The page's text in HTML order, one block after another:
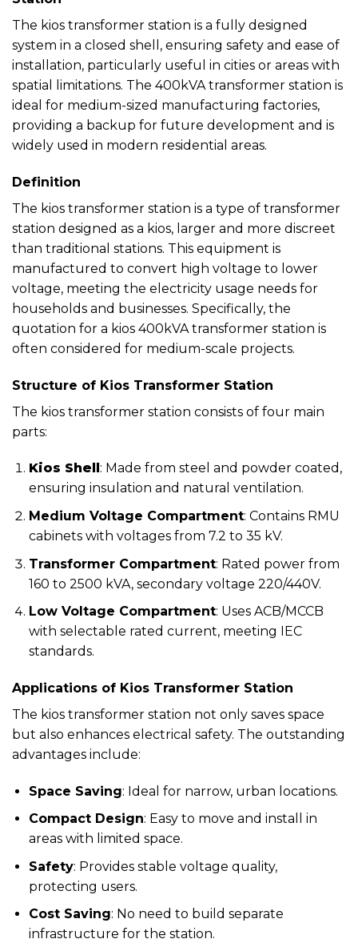
The kios transformer station is a fully designed
system in a closed shell, ensuring safety and ease of
installation, particularly useful in cities or areas with
spatial limitations. The 400kVA transformer station is
ideal for medium-sized manufacturing factories,
providing a backup for future development and is
widely used in modern residential areas.
Definition
The kios transformer station is a type of transformer
station designed as a kios, larger and more discreet
than traditional stations. This equipment is
manufactured to convert high voltage to lower
voltage, meeting the electricity usage needs for
households and businesses. Specifically, the
quotation for a kios 400kVA transformer station is
often considered for medium-scale projects.
Structure of Kios Transformer Station
The kios transformer station consists of four main
parts:
Kios Shell : Made from steel and powder coated,
ensuring insulation and natural ventilation.
Medium Voltage Compartment: Contains RMU
cabinets with voltages from 7.2 to 35 kV.
Transformer Compartment: Rated power from
160 to 2500 kVA, secondary voltage 220/440V.
Low Voltage Compartment: Uses ACB/MCCB
with selectable rated current, meeting IEC
standards.
Applications of Kios Transformer Station
The kios transformer station not only saves space
but also enhances electrical safety. The outstanding
advantages include:
Space Saving: Ideal for narrow, urban locations.
Compact Design: Easy to move and install in
areas with limited space.
Safety: Provides stable voltage quality,
protecting users.
Cost Saving: No need to build separate
infrastructure for the station.